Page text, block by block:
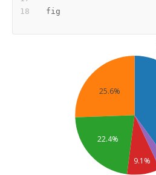
25.6%
22.4%
9.1%